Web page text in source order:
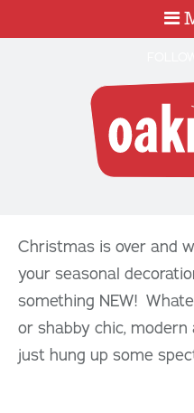
Christmas is over and
your seasonal
something NEW!
or shabby chic, modern
just hung up some